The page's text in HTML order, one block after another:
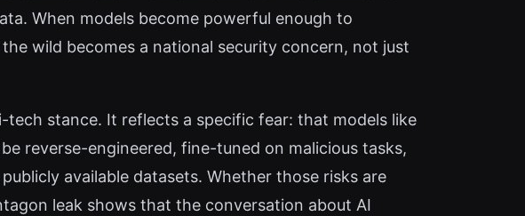
When models become powerful enough to
wild becomes a national security concern, not just
stance. It reflects a specific fear: that models like
reverse-engineered, fine-tuned on malicious tasks,
available datasets. Whether those risks are
leak shows that the conversation about AI